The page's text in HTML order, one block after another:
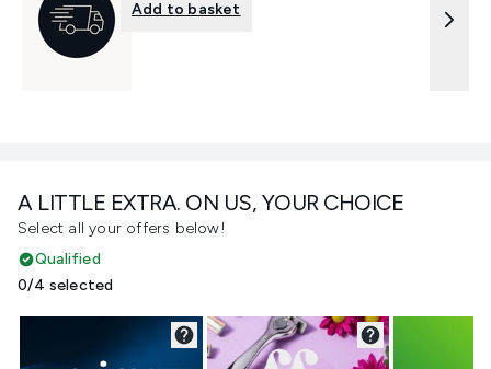
A LITTLE EXTRA. ON US, YOUR CHOICE
Select all your offers below!
Qualified
0/4 selected
Add to basket